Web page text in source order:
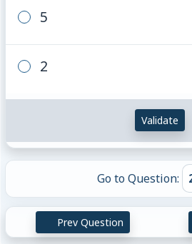
5
2
Validate
Go to Question:
Prev Question